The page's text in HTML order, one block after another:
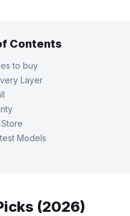
Contents
to buy
Layer
Models
(2026)